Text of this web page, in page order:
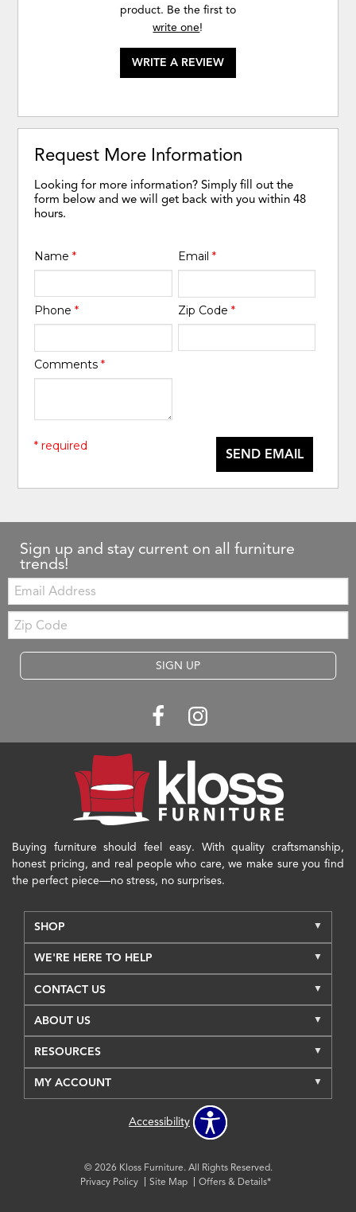
product. Be the first to
write one!
WRITE A REVIEW
Request More Information
Looking for more information? Simply fill out the
form below and we will get back with you within 48
hours.
Name* Email *
Phone* Zip Code *
Comments*
SEND EMAIL
* required
Sign up and stay current on all furniture
trends!
Email:
Zip
Code
SIGN UP
Buying furniture should feel easy. With quality craftsmanship,
honest pricing, and real people who care, we make sure you find
the perfect piece—no stress, no surprises.
SHOP
WE'RE HERE TO HELP
CONTACT US
ABOUT US
RESOURCES
MY ACCOUNT
Accessibility
© 2026 Kloss Furniture. All Rights Reserved.
Privacy Policy
Site Map Offers & Details*